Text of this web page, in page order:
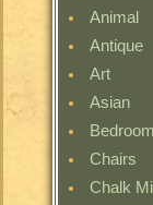
Animal
Antique
Art
Asian
Bedroom
Chairs
Chalk